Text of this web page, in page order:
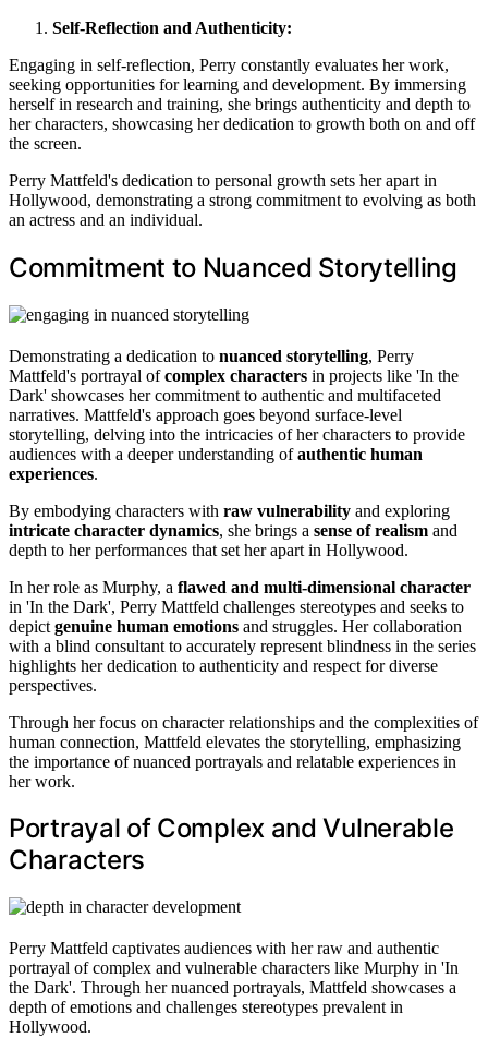
Self-Reflection and Authenticity:
Engaging in self-reflection, Perry constantly evaluates her work,
seeking opportunities for learning and development. By immersing
herself in research and training, she brings authenticity and depth to
her characters, showcasing her dedication to growth both on and off
the screen.
Perry Mattfeld's dedication to personal growth sets her apart in
Hollywood, demonstrating a strong commitment to evolving as both
an actress and an individual.
Commitment to Nuanced Storytelling
Demonstrating a dedication to nuanced storytelling, Perry
Mattfeld's portrayal ofcomplex characters in projects like 'In the
Dark' showcases her commitment to authentic and multifaceted
narratives. Mattfeld's approach goes beyond surface-level
storytelling, delving into the intricacies of her characters to provide
audiences with a deeper understanding ofauthentic human
experiences.
By embodying characters with raw vulnerability and exploring
intricate character dynamics, she brings a sense of realism and
depth to her performances that set her apart in Hollywood.
In her role as Murphy, a flawed and multi-dimensional character
in 'In the Dark', Perry Mattfeld challenges stereotypes and seeks to
depict genuine human emotions and struggles. Her collaboration
with a blind consultant to accurately represent blindness in the series
highlights her dedication to authenticity and respect for diverse
perspectives.
Through her focus on character relationships and the complexities of
human connection, Mattfeld elevates the storytelling, emphasizing
the importance of nuanced portrayals and relatable experiences in
her work.
Portrayal of Complex and Vulnerable
Characters
Perry Mattfeld captivates audiences with her raw and authentic
portrayal of complex and vulnerable characters like Murphy in 'In
the Dark'. Through her nuanced portrayals, Mattfeld showcases a
depth of emotions and challenges stereotypes prevalent in
Hollywood.